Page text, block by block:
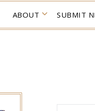
ABOUT SUBMIT
TYPE